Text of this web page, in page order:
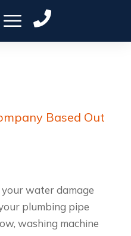
Based Out
water damage
plumbing pipe
washing machine